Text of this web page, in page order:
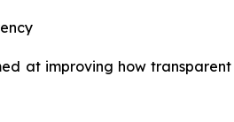
at improving how